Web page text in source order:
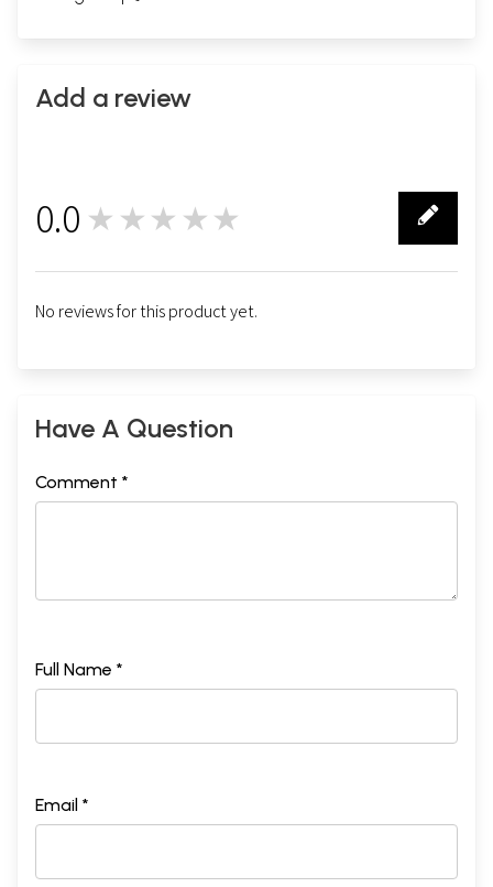
Add a review
0.0 ★★★★★
No reviews for this product yet.
Have A Question
Comment *
Full Name *
Email *